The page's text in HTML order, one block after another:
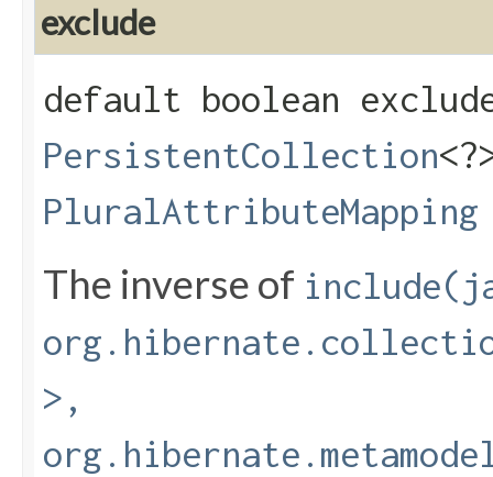
exclude
default boolean
PersistentCollection
PluralAttributeMapping
The inverse of
>,